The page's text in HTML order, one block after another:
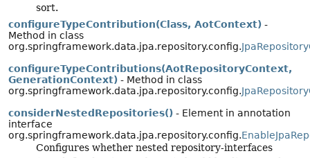
sort.
configureTypeContribution(Class, AotContext) -
Method in class
org.springframework.data.jpa.repository.config.
configureTypeContributions(AotRepositoryContext,
GenerationContext) - Method in class
org.springframework.data.jpa.repository.config.
considerNestedRepositories() - Element in annotation
interface
org.springframework.data.jpa.repository.config.
Configures whether nested repository-interfaces